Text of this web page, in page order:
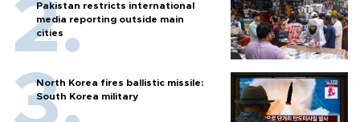
Pakistan restricts international
media reporting outside main
cities
North Korea fires ballistic missile:
South Korea military